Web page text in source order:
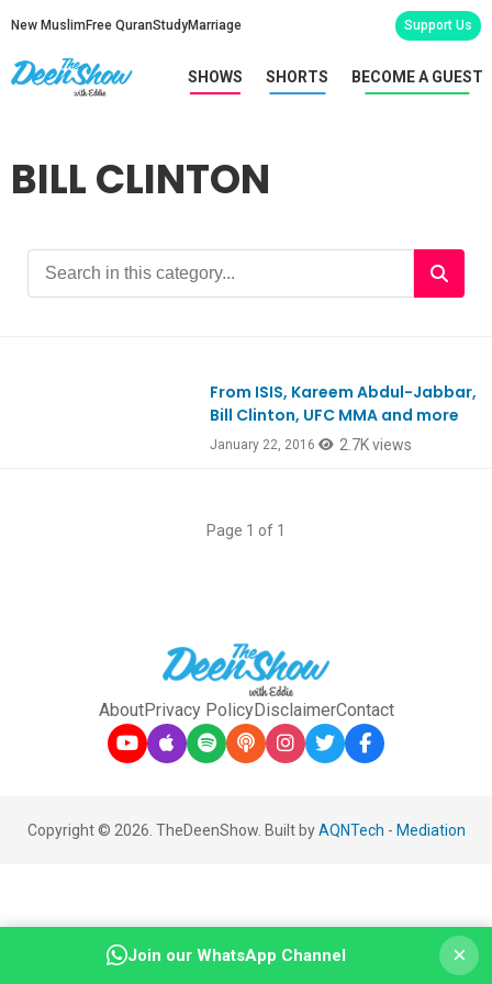
New Muslim Free QuranStudyMarriage Support Us
SHOWS SHORTS BECOME A GUEST
BILL CLINTON
From ISIS, Kareem Abdul-Jabbar,
Bill Clinton, UFC MMA and more
January 22, 2016 2.7K views
Page 1 of 1
AboutPrivacy PolicyDisclaimerContact
Copyright © 2026. TheDeenShow. Built byAQNTech - Mediation
Join our WhatsApp Channel ×